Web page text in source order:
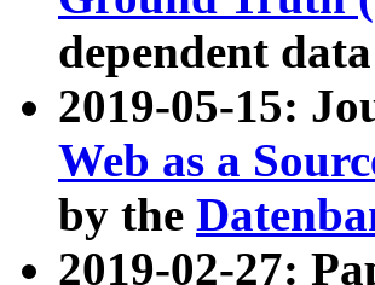
dependent
2019-05-15:
Web as a
by the
2019-02-27: